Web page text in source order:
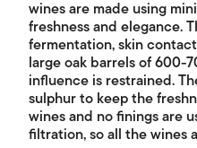
wines are made using
freshness and elegance.
fermentation, skin
large oak barrels of 600-
influence is restrained.
sulphur to keep the
wines and no finings are
filtration, so all the wines